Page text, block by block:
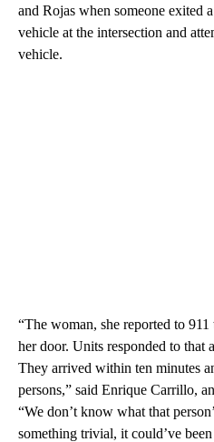
and Rojas when someone exited
vehicle at the intersection and
vehicle.
“The woman, she reported to
her door. Units responded to that
They arrived within ten minutes
persons,” said Enrique Carrillo,
“We don’t know what that
something trivial, it could’ve